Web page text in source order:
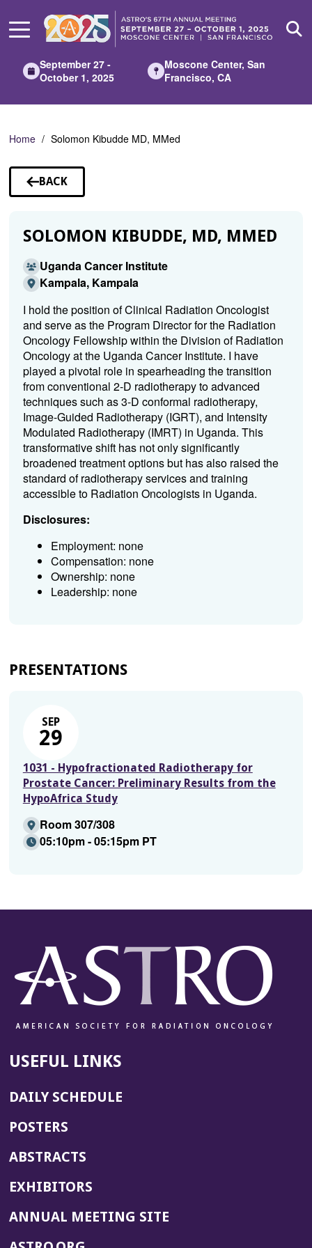
Main
September 27 -
October 1, 2025
Moscone Center, San
Francisco, CA
Home Solomon Kibudde MD, MMed
BACK
TO
SOLOMON KIBUDDE, MD, MMED
Uganda Cancer Institute
Kampala, Kampala
I hold the position of Clinical Radiation Oncologist
and serve as the Program Director for the Radiation
Oncology Fellowship within the Division of Radiation
Oncology at the Uganda Cancer Institute. I have
played a pivotal role in spearheading the transition
from conventional 2-D radiotherapy to advanced
techniques such as 3-D conformal radiotherapy,
Image-Guided Radiotherapy (IGRT), and Intensity
Modulated Radiotherapy (IMRT) in Uganda. This
transformative shift has not only significantly
broadened treatment options but has also raised the
standard of radiotherapy services and training
accessible to Radiation Oncologists in Uganda.
Disclosures:
Employment: none
Compensation: none
Ownership: none
Leadership: none
PRESENTATIONS
SEP
29
1031 - Hypofractionated Radiotherapy for
Prostate Cancer: Preliminary Results from the
HypoAfrica Study
Room 307/308
05:10pm - 05:15pm PT
USEFUL LINKS
DAILY SCHEDULE
POSTERS
ABSTRACTS
EXHIBITORS
ANNUAL MEETING SITE(OPENS